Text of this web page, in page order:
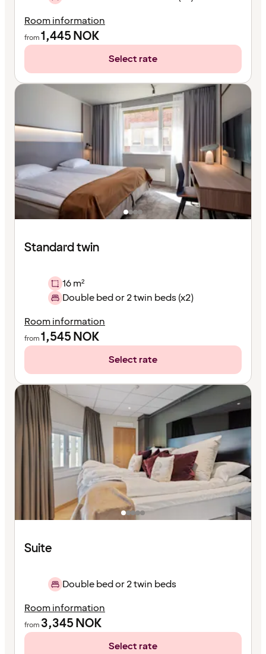
Room information
from1,445NOK
Select rate
Standard twin
16 m²
Double bed or 2 twin beds (x2)
Room information
from1,545NOK
Select rate
Suite
Double bed or 2 twin beds
Room information
from 3,345NOK
Select rate